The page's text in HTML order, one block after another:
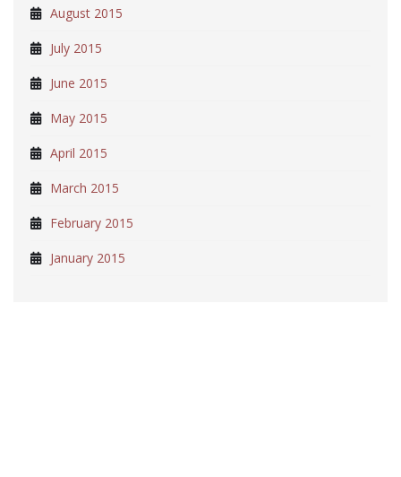
August 2015
July 2015
June 2015
May 2015
April 2015
March 2015
February 2015
January 2015